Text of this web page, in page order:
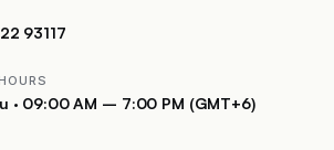
93117
· 09:00 AM – 7:00 PM (GMT+6)